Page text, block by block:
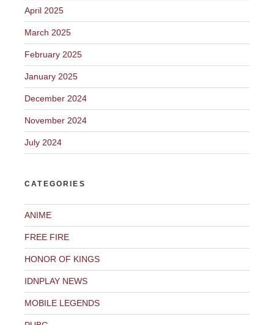
April 2025
March 2025
February 2025
January 2025
December 2024
November 2024
July 2024
CATEGORIES
ANIME
FREE FIRE
HONOR OF KINGS
IDNPLAY NEWS
MOBILE LEGENDS